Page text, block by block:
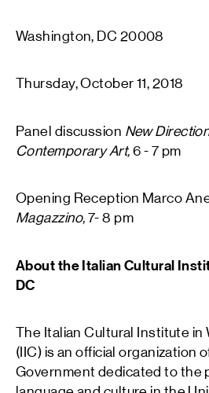
Washington, DC 20008
Thursday, October 11, 2018
Panel discussion New
Contemporary Art, 6 - 7 pm
Opening Reception Marco
Magazzino, 7- 8 pm
About the Italian Cultural
DC
The Italian Cultural Institute in
(IIC) is an official organization
Government dedicated to the